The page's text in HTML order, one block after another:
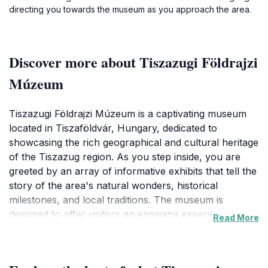
directing you towards the museum as you approach the area.
Discover more about Tiszazugi Földrajzi
Múzeum
Tiszazugi Földrajzi Múzeum is a captivating museum
located in Tiszaföldvár, Hungary, dedicated to
showcasing the rich geographical and cultural heritage
of the Tiszazug region. As you step inside, you are
greeted by an array of informative exhibits that tell the
story of the area's natural wonders, historical
milestones, and local traditions. The museum is
designed to offer visitors an engaging experience,Read More